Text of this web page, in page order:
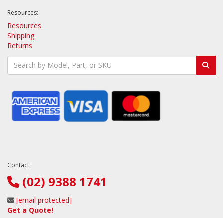
Resources:
Resources
Shipping
Returns
Contact:
(02) 9388 1741
[email protected]
Get a Quote!